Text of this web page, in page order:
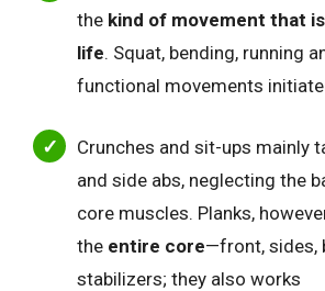
the kind of movement that
life. Squat, bending, running
functional movements
Crunches and sit-ups mainly
and side abs, neglecting the
core muscles. Planks,
the entire core—front, sides,
stabilizers; they also works